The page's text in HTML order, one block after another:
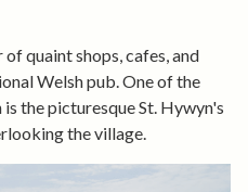
quaint shops, cafes, and
Welsh pub. One of the
the picturesque St. Hywyn's
the village.